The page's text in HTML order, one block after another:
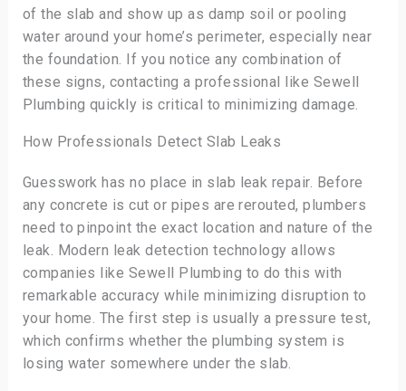
of the slab and show up as damp soil or pooling
water around your home’s perimeter, especially near
the foundation. If you notice any combination of
these signs, contacting a professional like Sewell
Plumbing quickly is critical to minimizing damage.
How Professionals Detect Slab Leaks
Guesswork has no place in slab leak repair. Before
any concrete is cut or pipes are rerouted, plumbers
need to pinpoint the exact location and nature of the
leak. Modern leak detection technology allows
companies like Sewell Plumbing to do this with
remarkable accuracy while minimizing disruption to
your home. The first step is usually a pressure test,
which confirms whether the plumbing system is
losing water somewhere under the slab.